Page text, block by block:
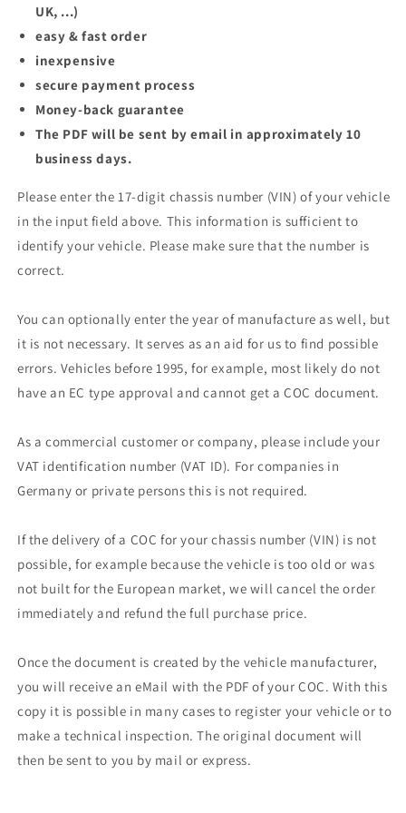
UK, ...)
easy & fast order
inexpensive
secure payment process
Money-back guarantee
The PDF will be sent by email in approximately 10
business days.
Please enter the 17-digit chassis number (VIN) of your vehicle
in the input field above. This information is sufficient to
identify your vehicle. Please make sure that the number is
correct.
You can optionally enter the year of manufacture as well, but
it is not necessary. It serves as an aid for us to find possible
errors. Vehicles before 1995, for example, most likely do not
have an EC type approval and cannot get a COC document.
As a commercial customer or company, please include your
VAT identification number (VAT ID). For companies in
Germany or private persons this is not required.
If the delivery of a COC for your chassis number (VIN) is not
possible, for example because the vehicle is too old or was
not built for the European market, we will cancel the order
immediately and refund the full purchase price.
Once the document is created by the vehicle manufacturer,
you will receive an eMail with the PDF of your COC. With this
copy it is possible in many cases to register your vehicle or to
make a technical inspection. The original document will
then be sent to you by mail or express.